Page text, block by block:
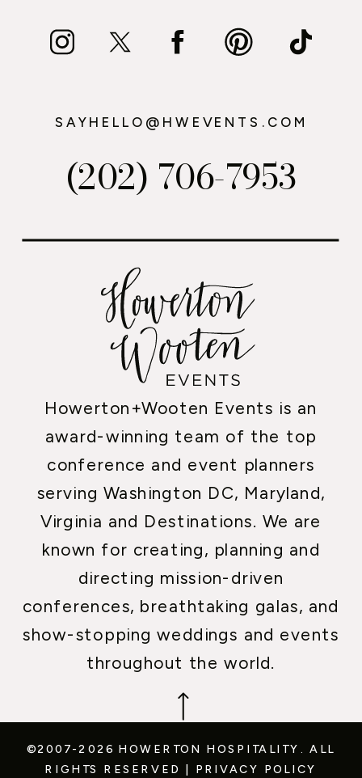
Howerton+Wooten Events is an
award-winning team of the top
conference and event planners
serving Washington DC, Maryland,
Virginia and Destinations. We are
known for creating, planning and
directing mission-driven
conferences, breathtaking galas, and
show-stopping weddings and events
throughout the world.
(202) 706-7953
SAYHELLO@HWEVENTS.COM
©2007-2026 HOWERTON HOSPITALITY. ALL
RIGHTS RESERVED
PRIVACY POLICY